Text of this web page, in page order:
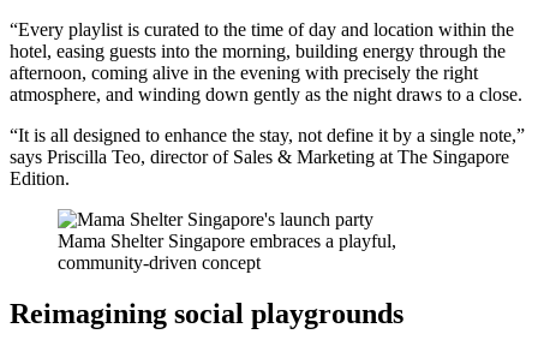
“Every playlist is curated to the time of day and location within the
hotel, easing guests into the morning, building energy through the
afternoon, coming alive in the evening with precisely the right
atmosphere, and winding down gently as the night draws to a close.
“It is all designed to enhance the stay, not define it by a single note,”
says Priscilla Teo, director of Sales & Marketing at The Singapore
Edition.
Mama Shelter Singapore embraces a playful,
community-driven concept
Reimagining social playgrounds